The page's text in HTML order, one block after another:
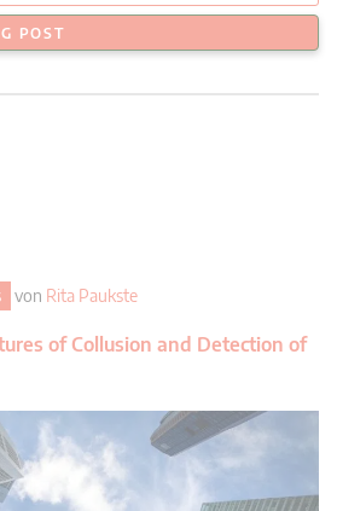
POST
von Rita Paukste
of Collusion and Detection of